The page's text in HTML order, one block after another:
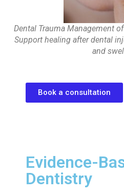
Dental Trauma Management
Support healing after dental
and
Book a consultation
Evidence-
Dentistry